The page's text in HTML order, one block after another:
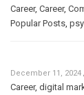
Career, Career,
Popular Posts
December 11, 2024
Career, digital